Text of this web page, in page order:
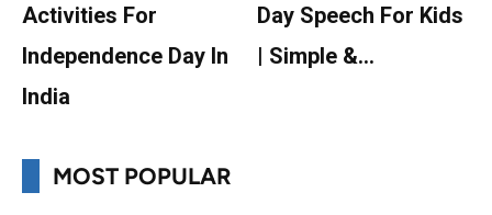
Activities For
Independence Day In
India
Day Speech For Kids
| Simple &…
MOST POPULAR